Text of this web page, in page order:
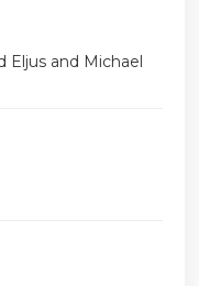
Eljus and Michael